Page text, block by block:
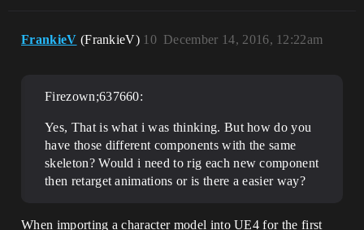
FrankieV (FrankieV) December 14, 2016, 12:22am
10
Firezown;637660:
Yes, That is what i was thinking. But how do you
have those different components with the same
skeleton? Would i need to rig each new component
then retarget animations or is there a easier way?
When importing a character model into UE4 for the first